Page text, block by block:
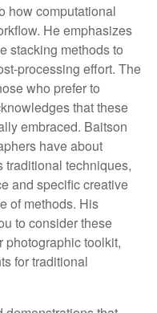
how computational
He emphasizes
stacking methods to
processing effort. The
who prefer to
that these
embraced. Baitson
have about
traditional techniques,
and specific creative
of methods. His
to consider these
photographic toolkit,
for traditional